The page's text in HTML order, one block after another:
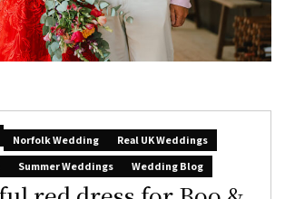
Norfolk Wedding
Real UK Weddings
Summer Weddings Wedding Blog